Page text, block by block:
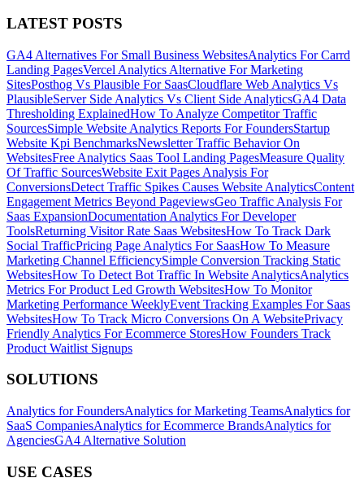
LATEST POSTS
GA4 Alternatives For Small Business WebsitesAnalytics For Carrd
Landing PagesVercel Analytics Alternative For Marketing
SitesPosthog Vs Plausible For SaasCloudflare Web Analytics Vs
PlausibleServer Side Analytics Vs Client Side AnalyticsGA4 Data
Thresholding ExplainedHow To Analyze Competitor Traffic
SourcesSimple Website Analytics Reports For FoundersStartup
Website Kpi BenchmarksNewsletter Traffic Behavior On
WebsitesFree Analytics Saas Tool Landing PagesMeasure Quality
Of Traffic SourcesWebsite Exit Pages Analysis For
ConversionsDetect Traffic Spikes Causes Website AnalyticsContent
Engagement Metrics Beyond PageviewsGeo Traffic Analysis For
Saas ExpansionDocumentation Analytics For Developer
ToolsReturning Visitor Rate Saas WebsitesHow To Track Dark
Social TrafficPricing Page Analytics For SaasHow To Measure
Marketing Channel EfficiencySimple Conversion Tracking Static
WebsitesHow To Detect Bot Traffic In Website AnalyticsAnalytics
Metrics For Product Led Growth WebsitesHow To Monitor
Marketing Performance WeeklyEvent Tracking Examples For Saas
WebsitesHow To Track Micro Conversions On A WebsitePrivacy
Friendly Analytics For Ecommerce StoresHow Founders Track
Product Waitlist Signups
SOLUTIONS
Analytics for FoundersAnalytics for Marketing TeamsAnalytics for
SaaS CompaniesAnalytics for Ecommerce BrandsAnalytics for
AgenciesGA4 Alternative Solution
USE CASES